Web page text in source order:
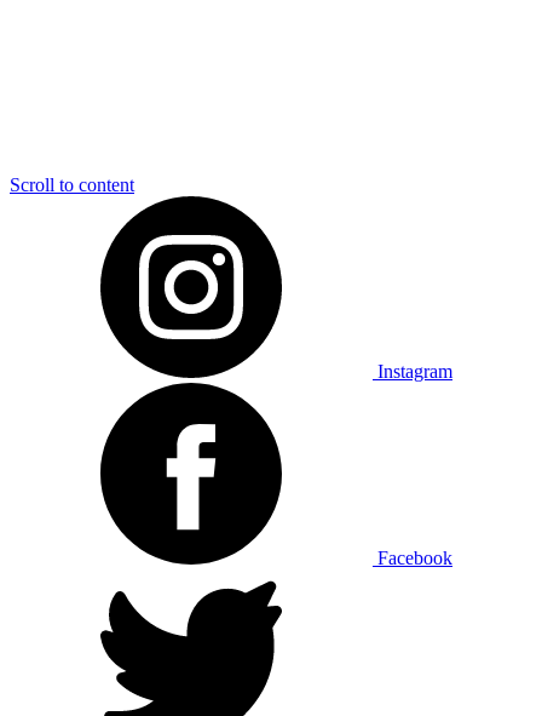
Scroll to content
Instagram
Facebook